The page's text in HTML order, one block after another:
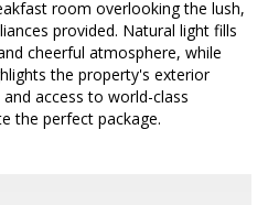
room overlooking the lush,
provided. Natural light fills
cheerful atmosphere, while
the property's exterior
access to world-class
the perfect package.